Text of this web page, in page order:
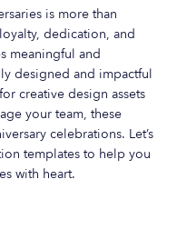
is more than
dedication, and
meaningful and
designed and impactful
creative design assets
your team, these
celebrations. Let’s
templates to help you
with heart.